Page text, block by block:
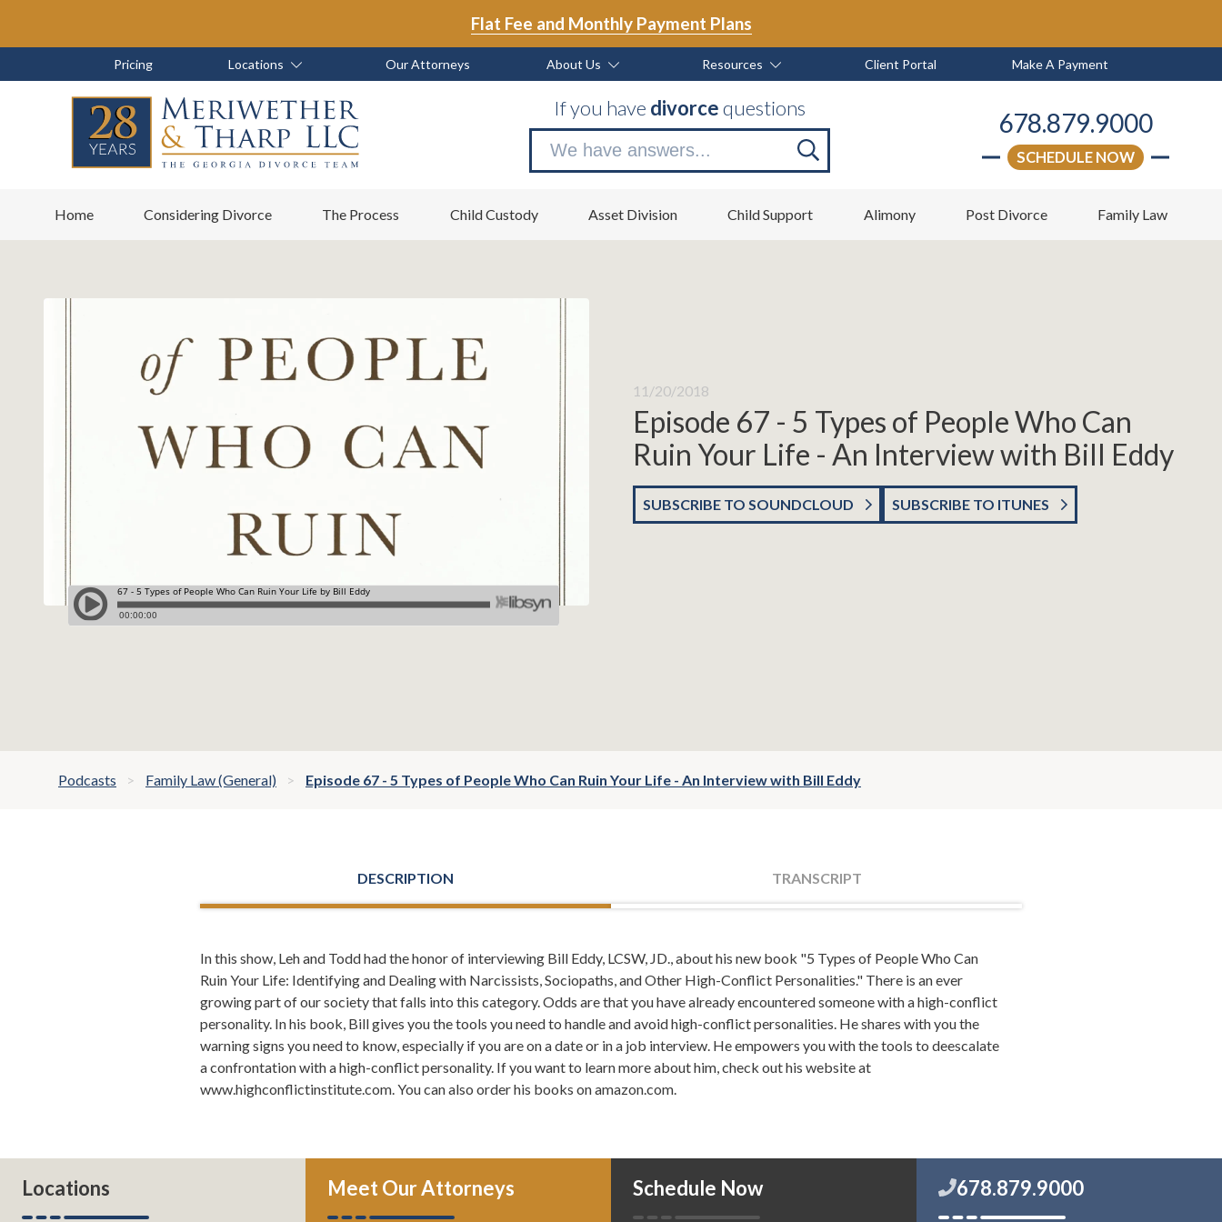
main
footer
Flat Fee and Monthly Payment Plans
to
to
Pricing Locations Our Attorneys About Us Resources Client Portal Make A Payment
If you have divorcequestions
Search
now
678.879.9000
SCHEDULE NOW
Home Considering Divorce The Process Child Custody Asset Division Child Support Alimony Post Divorce Family Law
11/20/2018
Episode 67 - 5 Types of People Who Can
Ruin Your Life - An Interview with Bill Eddy
SUBSCRIBE TO SOUNDCLOUD SUBSCRIBE TO ITUNES
Podcasts Family Law (General) Episode 67 - 5 Types of People Who Can Ruin Your Life - An Interview with Bill Eddy
DESCRIPTION TRANSCRIPT
In this show, Leh and Todd had the honor of interviewing Bill Eddy, LCSW, JD., about his new book "5 Types of People Who Can
Ruin Your Life: Identifying and Dealing with Narcissists, Sociopaths, and Other High-Conflict Personalities." There is an ever
growing part of our society that falls into this category. Odds are that you have already encountered someone with a high-conflict
personality. In his book, Bill gives you the tools you need to handle and avoid high-conflict personalities. He shares with you the
warning signs you need to know, especially if you are on a date or in a job interview. He empowers you with the tools to deescalate
a confrontation with a high-conflict personality. If you want to learn more about him, check out his website at
www.highconflictinstitute.com. You can also order his books on amazon.com.
Todd Orston: If you've ever dealt with a co-worker who creates needless drama at work, you've
ever dealt with family member who blames you for everything that went wrong in his or her life, or dated
someone who seems too good to be true, you've likely come across a high-conflict personality. Counting for
about 35 million people in the US alone, high-conflict personalities come into contact with nearly everyone.
And they have the ability and potential to wreak havoc on personal relationships, work, life and your overall
sense of wellbeing.
personalities, and how can you even ahead of time identify a person with that kind of a personality to avoid
or prevent problems from occurring? All of those issues and more are gonna be dealt with on today's show.
Locations Meet Our Attorneys Schedule Now 678.879.9000